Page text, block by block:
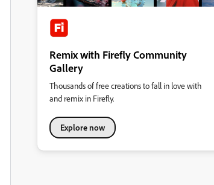
Remix with Firefly Community
Gallery
Thousands of free creations to fall in love with
and remix in Firefly.
Explore now